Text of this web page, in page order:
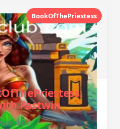
BookOfThePriestess
Fastwin
of